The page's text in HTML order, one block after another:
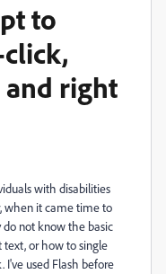
to
right
with disabilities
when it came time to
not know the basic
or how to single
used Flash before